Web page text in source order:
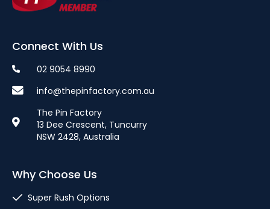
Connect With Us
02 9054 8990
info@thepinfactory.com.au
The Pin Factory
13 Dee Crescent, Tuncurry
NSW 2428, Australia
Why Choose Us
Super Rush Options